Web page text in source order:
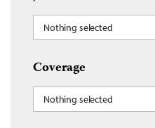
Nothing selected
Coverage
Nothing selected